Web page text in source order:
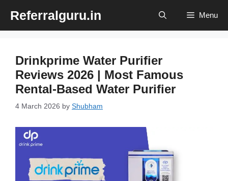
Referralguru.in Menu
Drinkprime Water Purifier
Reviews 2026 | Most Famous
Rental-Based Water Purifier
4 March 2026 by Shubham